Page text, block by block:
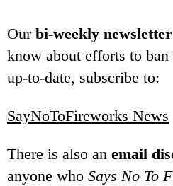
Our bi-weekly newsletter
know about efforts to
up-to-date, subscribe to:
SayNoToFireworks News
There is also an email
anyone who Says No To